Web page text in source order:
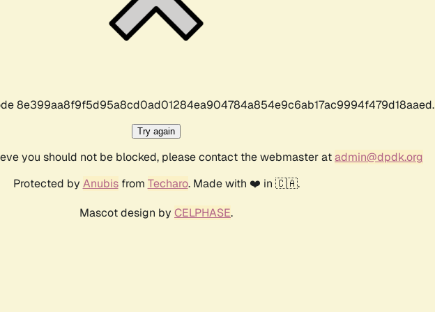
8e399aa8f9f5d95a8cd0ad01284ea904784a854e9c6ab17ac9994f479d18aaed.
Try again
you should not be blocked, please contact the webmaster atadmin@dpdk.org
Protected by Anubisfrom Techaro. Made with ❤️ in 🇨🇦.
Mascot design by CELPHASE.